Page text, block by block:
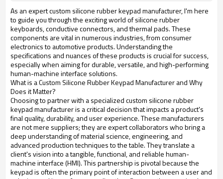
As an expert custom silicone rubber keypad manufacturer, I'm here
to guide you through the exciting world of silicone rubber
keyboards, conductive connectors, and thermal pads. These
components are vital in numerous industries, from consumer
electronics to automotive products. Understanding the
specifications and nuances of these products is crucial for success,
especially when aiming for durable, versatile, and high-performing
human-machine interface solutions.
What is a Custom Silicone Rubber Keypad Manufacturer and Why
Does it Matter?
Choosing to partner with a specialized custom silicone rubber
keypad manufacturer is a critical decision that impacts a product's
final quality, durability, and user experience. These manufacturers
are not mere suppliers; they are expert collaborators who bring a
deep understanding of material science, engineering, and
advanced production techniques to the table. They translate a
client's vision into a tangible, functional, and reliable human-
machine interface (HMI). This partnership is pivotal because the
keypad is often the primary point of interaction between a user and